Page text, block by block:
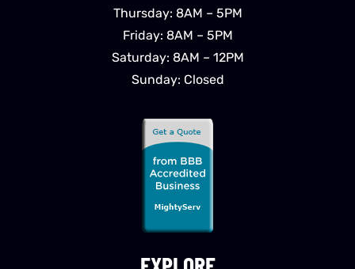
Thursday: 8AM – 5PM
Friday: 8AM – 5PM
Saturday: 8AM – 12PM
Sunday: Closed